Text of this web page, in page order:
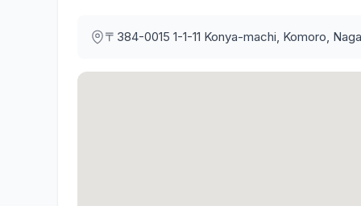
〒384-0015 1-1-11 Konya-machi, Komoro,